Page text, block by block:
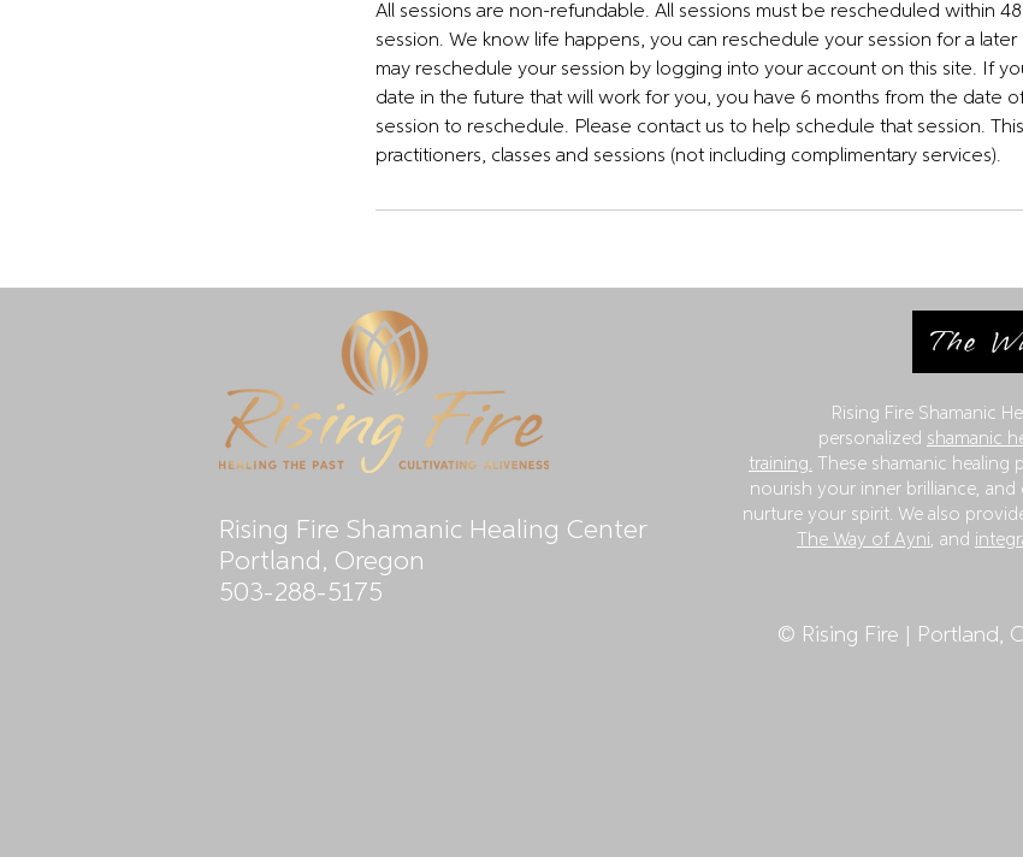
All sessions are non-refundable. All sessions must be rescheduled within
session. We know life happens, you can reschedule your session for a
may reschedule your session by logging into your account on this site. If
date in the future that will work for you, you have 6 months from the date
session to reschedule. Please contact us to help schedule that session.
practitioners, classes and sessions (not including complimentary services).
Rising Fire Shamanic Healing Center
Portland, Oregon
503-288-5175
The
Rising Fire Shamanic
personalized shamanic
training. These shamanic healing
nourish your inner brilliance,
nurture your spirit. We also
The Way of Ayni, and
© Rising Fire | Portland,